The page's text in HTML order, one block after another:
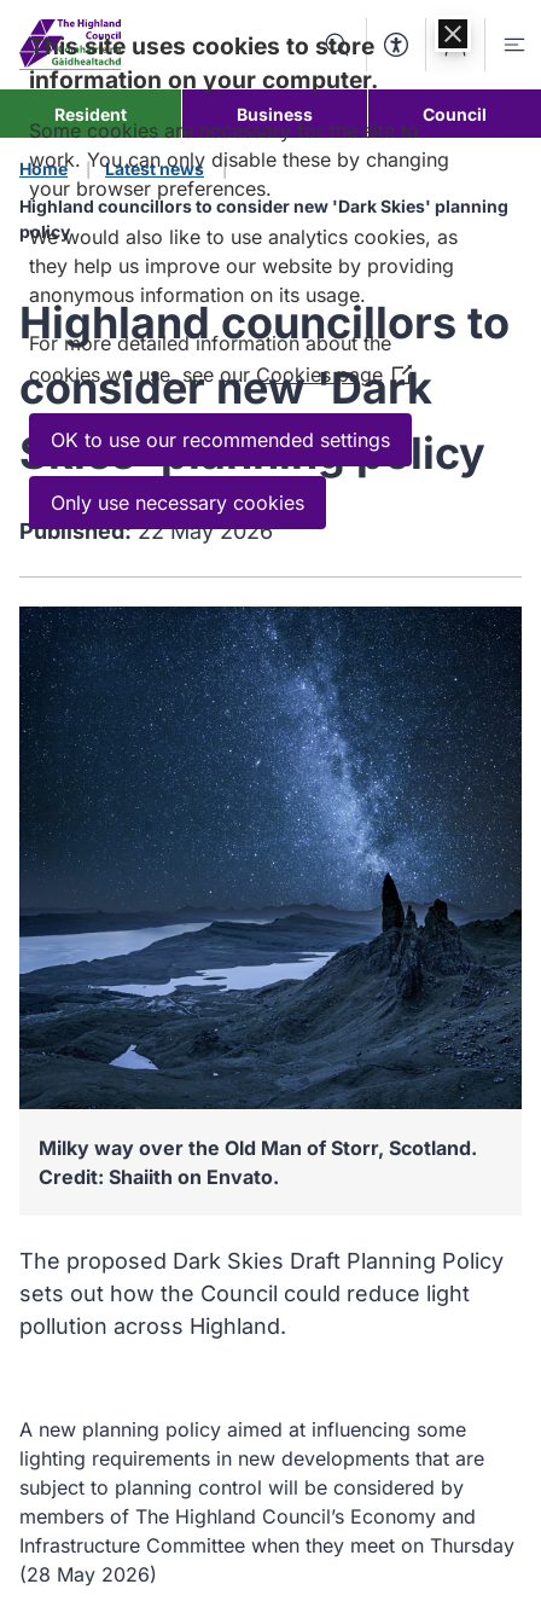
content
SearchAccessibility
Account
Resident Business Council
Home
Latest news
Highland councillors to consider new 'Dark Skies' planning
policy
Highland councillors to
consider new 'Dark
Skies' planning policy
Published:22 May 2026
Milky way over the Old Man of Storr, Scotland.
Credit: Shaiith on Envato.
The proposed Dark Skies Draft Planning Policy
sets out how the Council could reduce light
pollution across Highland.
A new planning policy aimed at influencing some
lighting requirements in new developments that are
subject to planning control will be considered by
members of The Highland Council’s Economy and
Infrastructure Committee when they meet on Thursday
(28 May 2026)
This site uses cookies to store
information on your computer.
Some cookies are necessary for the site to
work. You can only disable these by changing
your browser preferences.
We would also like to use analytics cookies, as
they help us improve our website by providing
anonymous information on its usage.
For more detailed information about the
cookies we use, see ourCookies page (Opens
in
new
OK to use our recommended settings
Only use necessary cookies